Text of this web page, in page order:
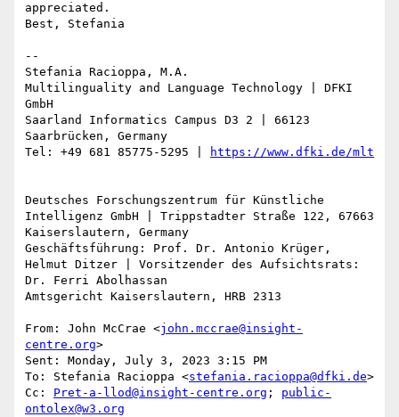
appreciated.
Best, Stefania
--
Stefania Racioppa, M.A.
Multilinguality and Language Technology | DFKI
GmbH
Saarland Informatics Campus D3 2 | 66123
Saarbrücken, Germany
Tel: +49 681 85775-5295 |
Deutsches Forschungszentrum für Künstliche
Intelligenz GmbH | Trippstadter Straße 122, 67663
Kaiserslautern, Germany
Geschäftsführung: Prof. Dr. Antonio Krüger,
Helmut Ditzer | Vorsitzender des Aufsichtsrats:
Dr. Ferri Abolhassan
Amtsgericht Kaiserslautern, HRB 2313
From: John McCrae <john.mccrae@insight-
centre.org>
Sent: Monday, July 3, 2023 3:15 PM
To: Stefania Racioppa <stefania.racioppa@dfki.de>
Cc: Pret-a-llod@insight-centre.org ; public-
ontolex@w3.org